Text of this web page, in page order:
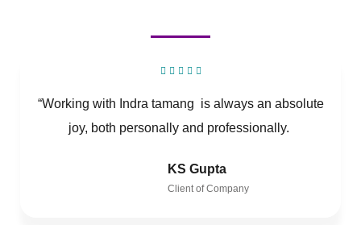
“Working with Indra tamang is always an absolute
joy, both personally and professionally.
KS Gupta
Client of Company